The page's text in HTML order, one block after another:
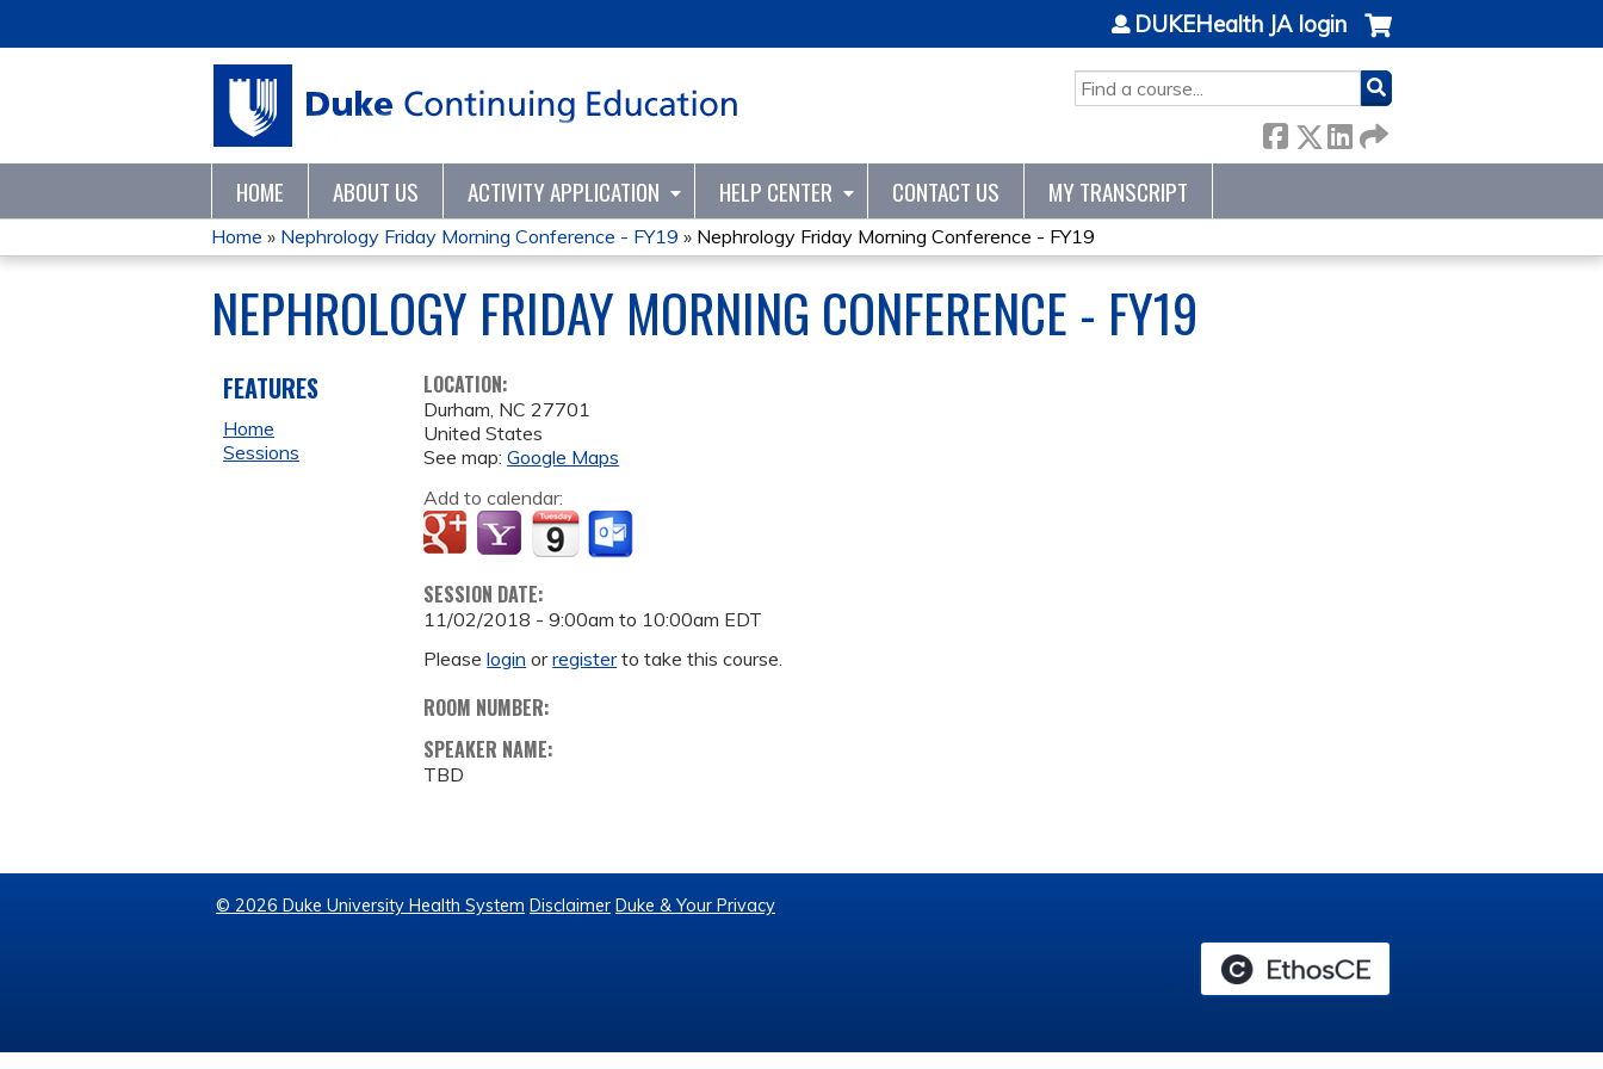
SEARCH
DUKEHealth JA login
HOME ABOUT US ACTIVITY APPLICATION HELP CENTER CONTACT US MY TRANSCRIPT
YOU
ARE
HERE
Home » Nephrology Friday Morning Conference - FY19 » Nephrology Friday Morning Conference - FY19
NEPHROLOGY FRIDAY MORNING CONFERENCE - FY19
LOCATION:
Durham, NC 27701
United States
See map:Google Maps
Add to calendar:
SESSION DATE:
11/02/2018 -9:00am to 10:00am EDT
Pleaselogin orregisterto take this course.
ROOM NUMBER:
SPEAKER NAME:
TBD
FEATURES
Home
Sessions
© 2026 Duke University Health System Disclaimer Duke & Your Privacy